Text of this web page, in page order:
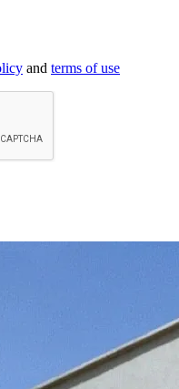
and terms of use